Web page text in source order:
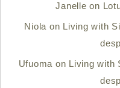
Janelle on
Niola on Living with
Ufuoma on Living with